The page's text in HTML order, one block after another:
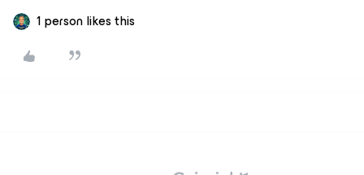
1 person likes this